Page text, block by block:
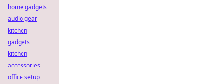
home gadgets
audio gear
kitchen
gadgets
kitchen
accessories
office setup